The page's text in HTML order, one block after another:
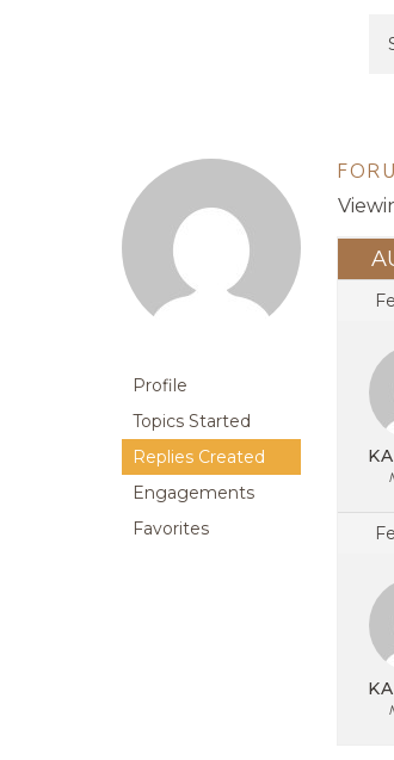
Profile
Topics Started
Replies Created
Engagements
Favorites